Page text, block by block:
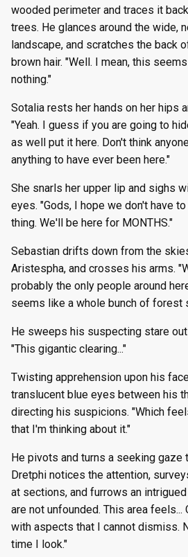
wooded perimeter and traces it
trees. He glances around the wide,
landscape, and scratches the back
brown hair. "Well. I mean, this
nothing."
Sotalia rests her hands on her hips
"Yeah. I guess if you are going to
as well put it here. Don't think
anything to have ever been here."
She snarls her upper lip and sighs
eyes. "Gods, I hope we don't have
thing. We'll be here for MONTHS."
Sebastian drifts down from the
Aristespha, and crosses his arms.
probably the only people around
seems like a whole bunch of forest
He sweeps his suspecting stare
"This gigantic clearing..."
Twisting apprehension upon his
translucent blue eyes between his
directing his suspicions. "Which
that I'm thinking about it."
He pivots and turns a seeking gaze
Dretphi notices the attention,
at sections, and furrows an
are not unfounded. This area feels...
with aspects that I cannot dismiss.
time I look."